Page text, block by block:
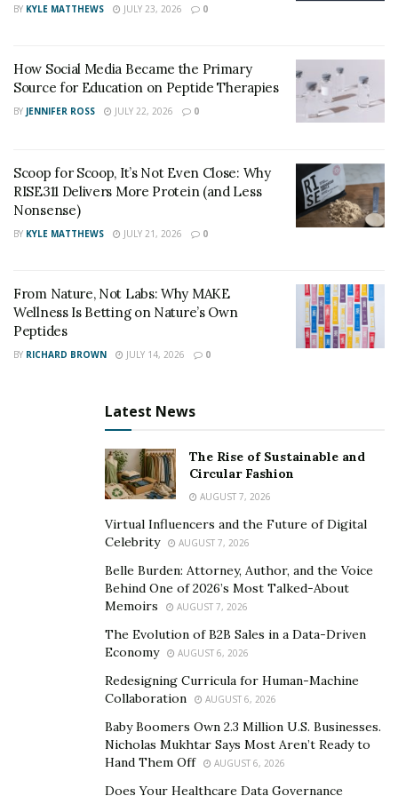
system, fat-burning process, and weight loss process in
the body. This supplement works even better if it is
taken with a healthy, well-balanced ketogenic diet. A
carbs. However, apart from weight loss, this
supplement has a lot of additional benefits.
Name
Benefits Improve Metabolism & Reduce Weight
Ingredients
GoBHB
Proprietary Blend
Take 1 Pill Before Breakfast & 1
Before Going Bed
1-2 Months
In Stock
CLICK HERE TO ORDER WILD LEAN KETO FORMULA
The Wild Lean Keto supplement comes in the form of
BY KYLE MATTHEWS JULY 23, 2026 0
How Social Media Became the Primary
Source for Education on Peptide Therapies
BY JENNIFER ROSS JULY 22, 2026 0
Scoop for Scoop, It’s Not Even Close: Why
RISE311 Delivers More Protein (and Less
Nonsense)
BY KYLE MATTHEWS JULY 21, 2026 0
From Nature, Not Labs: Why MAKE
Wellness Is Betting on Nature’s Own
Peptides
BY RICHARD BROWN JULY 14, 2026 0
Latest News
The Rise of Sustainable and
Circular Fashion
AUGUST 7, 2026
Virtual Influencers and the Future of Digital
Celebrity
AUGUST 7, 2026
Belle Burden: Attorney, Author, and the Voice
Behind One of 2026’s Most Talked-About
Memoirs
AUGUST 7, 2026
The Evolution of B2B Sales in a Data-Driven
Economy
AUGUST 6, 2026
Redesigning Curricula for Human-Machine
Collaboration
AUGUST 6, 2026
Baby Boomers Own 2.3 Million U.S. Businesses.
Nicholas Mukhtar Says Most Aren’t Ready to
Hand Them Off
AUGUST 6, 2026
Does Your Healthcare Data Governance